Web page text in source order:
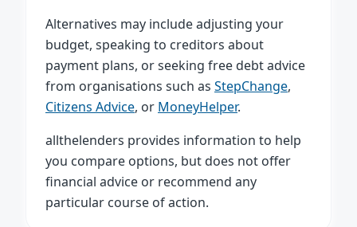
Alternatives may include adjusting your
budget, speaking to creditors about
payment plans, or seeking free debt advice
from organisations such as StepChange,
Citizens Advice, or MoneyHelper.
allthelenders provides information to help
you compare options, but does not offer
financial advice or recommend any
particular course of action.